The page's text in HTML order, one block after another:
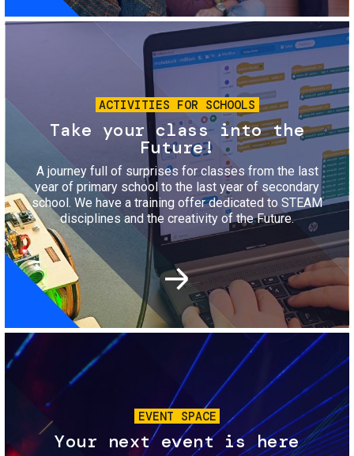
Image
ACTIVITIES FOR SCHOOLS
Take your class into the
Future!
A journey full of surprises for classes from the last
year of primary school to the last year of secondary
school. We have a training offer dedicated to STEAM
disciplines and the creativity of the Future.
Image
EVENT SPACE
Your next event is here